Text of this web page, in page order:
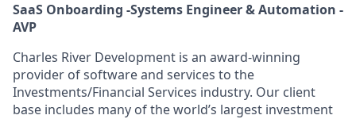
SaaS Onboarding -Systems Engineer & Automation -
AVP
Charles River Development is an award-winning
provider of software and services to the
Investments/Financial Services industry. Our client
base includes many of the world’s largest investment